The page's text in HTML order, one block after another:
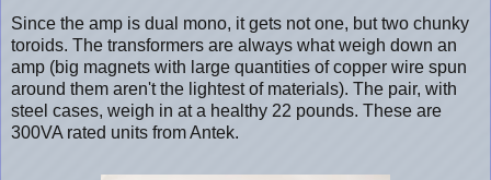
Since the amp is dual mono, it gets not one, but two chunky
toroids. The transformers are always what weigh down an
amp (big magnets with large quantities of copper wire spun
around them aren't the lightest of materials). The pair, with
steel cases, weigh in at a healthy 22 pounds. These are
300VA rated units from Antek.